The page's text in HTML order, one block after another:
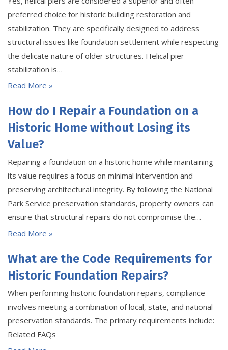
preferred choice for historic building restoration and
stabilization. They are specifically designed to address
structural issues like foundation settlement while respecting
the delicate nature of older structures. Helical pier
stabilization is…
Read More »
How do I Repair a Foundation on a
Historic Home without Losing its
Value?
Repairing a foundation on a historic home while maintaining
its value requires a focus on minimal intervention and
preserving architectural integrity. By following the National
Park Service preservation standards, property owners can
ensure that structural repairs do not compromise the…
Read More »
What are the Code Requirements for
Historic Foundation Repairs?
When performing historic foundation repairs, compliance
involves meeting a combination of local, state, and national
preservation standards. The primary requirements include:
Related FAQs